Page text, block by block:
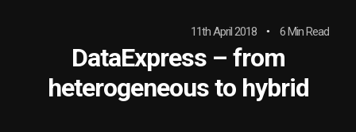
6 Min Read
11th April 2018
DataExpress – from
heterogeneous to hybrid